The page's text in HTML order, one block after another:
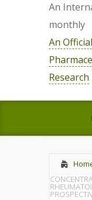
An
monthly
An
Research